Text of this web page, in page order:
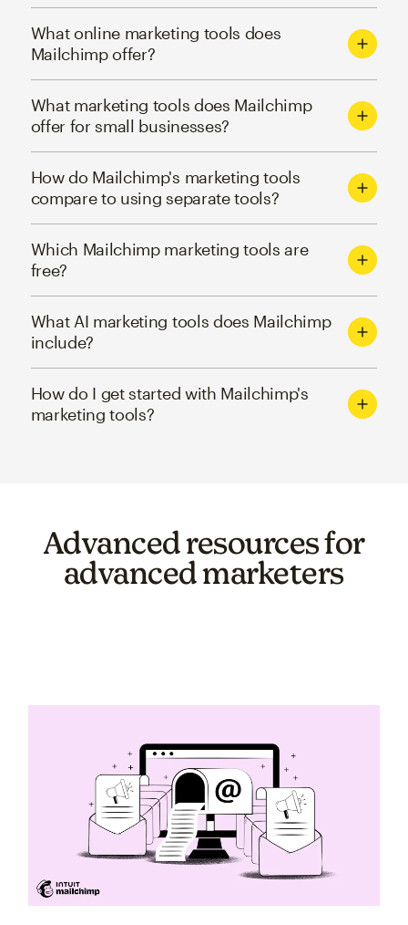
What online marketing tools does
Mailchimp offer?
What marketing tools does Mailchimp
offer for small businesses?
How do Mailchimp's marketing tools
compare to using separate tools?
Which Mailchimp marketing tools are
free?
What AI marketing tools does Mailchimp
include?
How do I get started with Mailchimp's
marketing tools?
Advanced resources for
advanced marketers